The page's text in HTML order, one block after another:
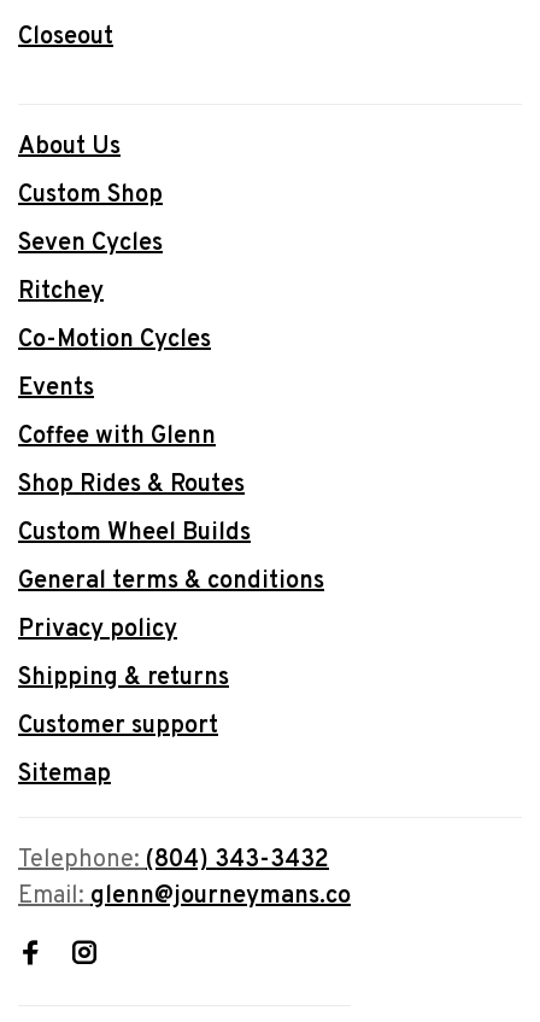
Closeout
About Us
Custom Shop
Seven Cycles
Ritchey
Co-Motion Cycles
Events
Coffee with Glenn
Shop Rides & Routes
Custom Wheel Builds
General terms & conditions
Privacy policy
Shipping & returns
Customer support
Sitemap
Telephone:(804) 343-3432
Email:glenn@journeymans.co